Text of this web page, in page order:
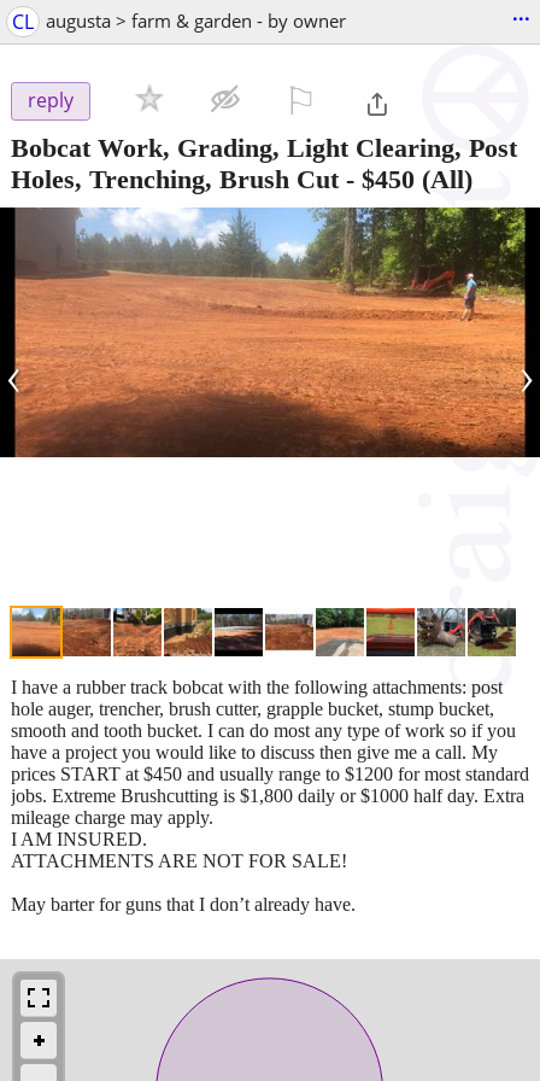
CL augusta > farm & garden - by owner ...
reply
Bobcat Work, Grading, Light Clearing, Post
Holes, Trenching, Brush Cut- $450 (All)
‹ ›
I have a rubber track bobcat with the following attachments: post
hole auger, trencher, brush cutter, grapple bucket, stump bucket,
smooth and tooth bucket. I can do most any type of work so if you
have a project you would like to discuss then give me a call. My
prices START at $450 and usually range to $1200 for most standard
jobs. Extreme Brushcutting is $1,800 daily or $1000 half day. Extra
mileage charge may apply.
I AM INSURED.
ATTACHMENTS ARE NOT FOR SALE!
May barter for guns that I don’t already have.